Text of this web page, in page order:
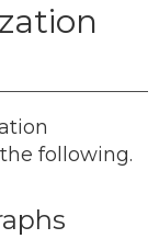
following.